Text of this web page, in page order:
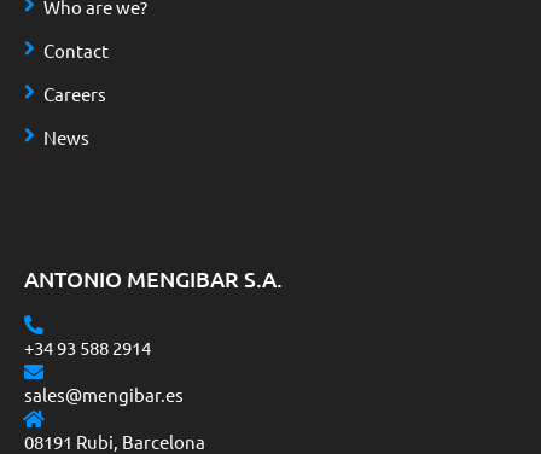
ANTONIO MENGIBAR S.A.
+34 93 588 2914
sales@mengibar.es
08191 Rubi, Barcelona
Who are we?
Contact
Careers
News